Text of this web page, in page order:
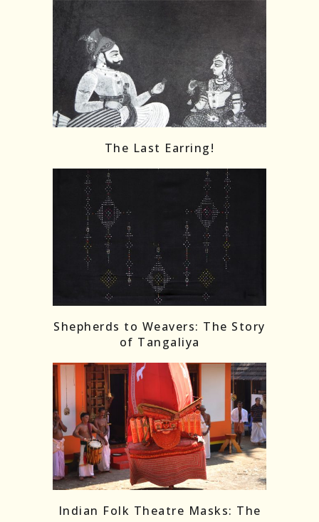
The Last Earring!
Shepherds to Weavers: The Story
of Tangaliya
Indian Folk Theatre Masks: The